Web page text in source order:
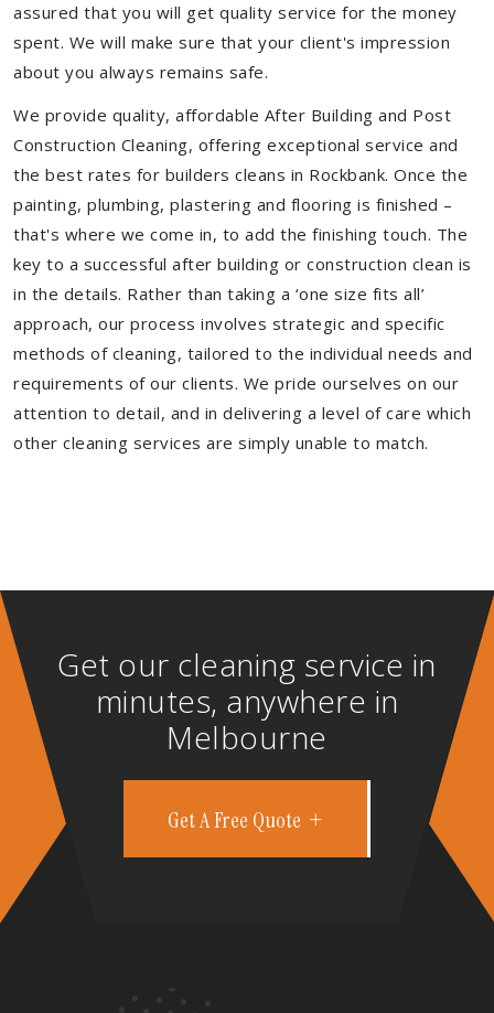
assured that you will get quality service for the money
spent. We will make sure that your client's impression
about you always remains safe.
We provide quality, affordable After Building and Post
Construction Cleaning, offering exceptional service and
the best rates for builders cleans in Rockbank. Once the
painting, plumbing, plastering and flooring is finished –
that's where we come in, to add the finishing touch. The
key to a successful after building or construction clean is
in the details. Rather than taking a ‘one size fits all’
approach, our process involves strategic and specific
methods of cleaning, tailored to the individual needs and
requirements of our clients. We pride ourselves on our
attention to detail, and in delivering a level of care which
other cleaning services are simply unable to match.
Get our cleaning service in
minutes, anywhere in
Melbourne
Get A Free Quote